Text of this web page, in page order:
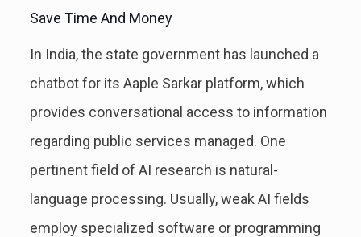
Save Time And Money
In India, the state government has launched a
chatbot for its Aaple Sarkar platform, which
provides conversational access to information
regarding public services managed. One
pertinent field of AI research is natural-
language processing. Usually, weak AI fields
employ specialized software or programming